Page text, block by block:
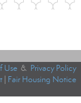
Use& Privacy Policy
| Fair Housing Notice